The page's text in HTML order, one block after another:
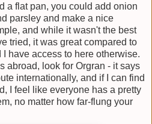
a flat pan, you could add onion
parsley and make a nice
and while it wasn't the best
tried, it was great compared to
have access to here otherwise.
abroad, look for Orgran - it says
internationally, and if I can find
I feel like everyone has a pretty
no matter how far-flung your